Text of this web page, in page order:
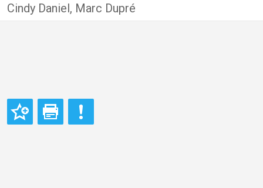
Cindy Daniel, Marc Dupré